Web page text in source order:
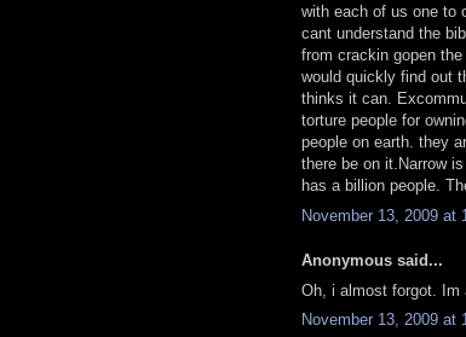
with each of us one to
cant understand the
from crackin gopen
would quickly find out
thinks it can.
torture people for
people on earth. they
there be on it.Narrow
has a billion people.
November 13, 2009 at
Anonymous said...
Oh, i almost forgot. Im
November 13, 2009 at